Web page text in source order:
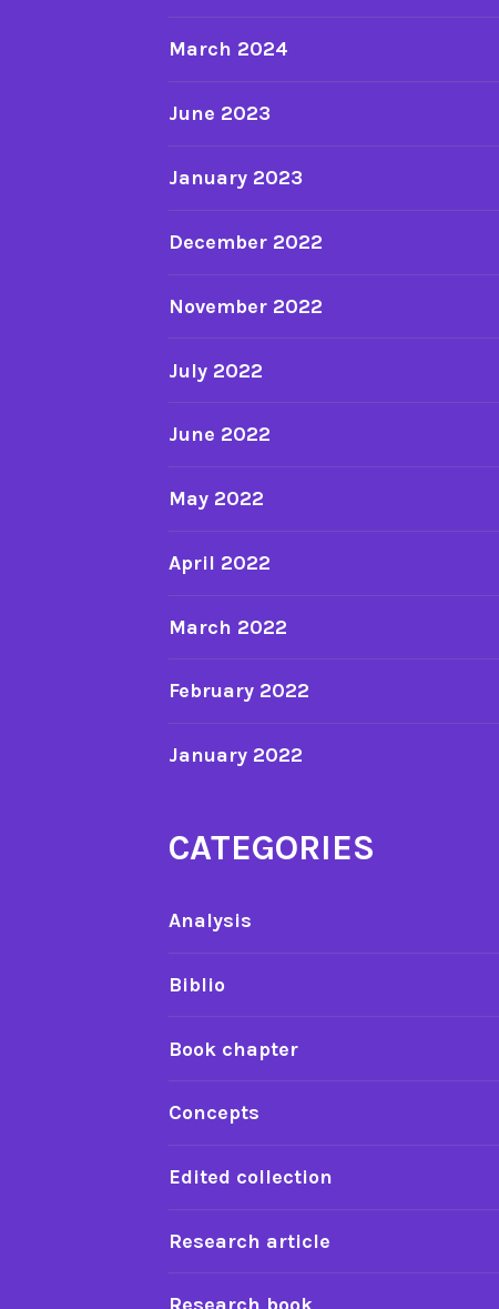
March 2024
June 2023
January 2023
December 2022
November 2022
July 2022
June 2022
May 2022
April 2022
March 2022
February 2022
January 2022
CATEGORIES
Analysis
Biblio
Book chapter
Concepts
Edited collection
Research article